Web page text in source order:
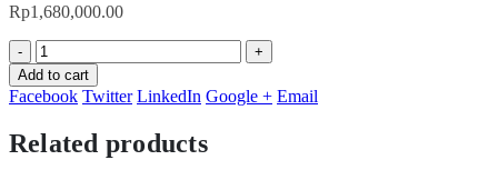
Rp1,680,000.00
-
+
Add to cart
Facebook Twitter LinkedIn Google + Email
Related products